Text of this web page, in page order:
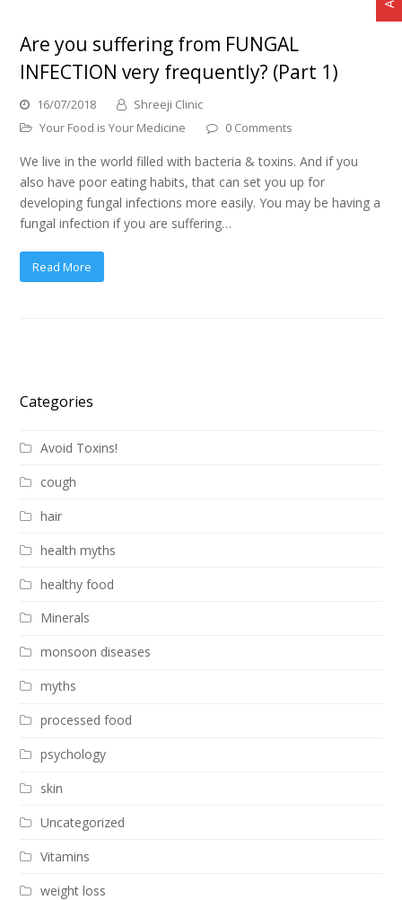
Are you suffering from FUNGAL
INFECTION very frequently? (Part 1)
16/07/2018
Shreeji Clinic
Your Food is Your Medicine
0 Comments
We live in the world filled with bacteria & toxins. And if you
also have poor eating habits, that can set you up for
developing fungal infections more easily. You may be having a
fungal infection if you are suffering…
Read More
Categories
Avoid Toxins!
cough
hair
health myths
healthy food
Minerals
monsoon diseases
myths
processed food
psychology
skin
Uncategorized
Vitamins
weight loss